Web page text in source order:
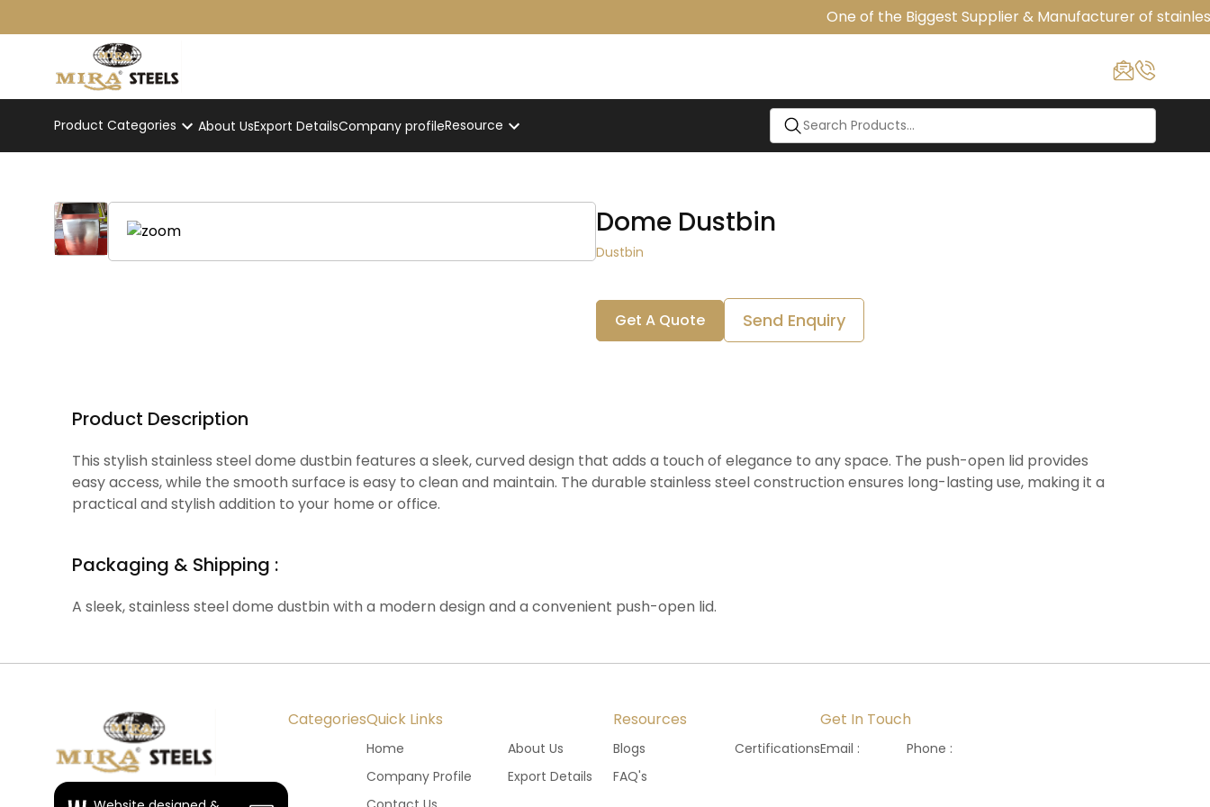
One of the Biggest Supplier & Manufacturer of
Product Categories About UsExport DetailsCompany profileResource
Dome Dustbin
Dustbin
Get A Quote Send Enquiry
Product Description
This stylish stainless steel dome dustbin features a sleek, curved design that adds a touch of elegance to any space. The push-open lid provides
easy access, while the smooth surface is easy to clean and maintain. The durable stainless steel construction ensures long-lasting use, making it a
practical and stylish addition to your home or office.
Packaging & Shipping :
A sleek, stainless steel dome dustbin with a modern design and a convenient push-open lid.
CategoriesQuick Links
Home
About Us
Company Profile
Export Details
Resources
Blogs
Certifications
FAQ's
Get In Touch
Email : Phone :